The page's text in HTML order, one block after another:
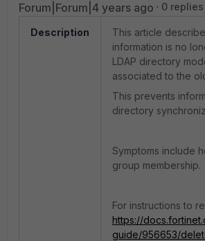
Forum|Forum|4 years ago 0 replies
Description
This article
information is no
LDAP directory
associated to the
This prevents
directory
Symptoms include
group membership.
For instructions to
https://
guide/956653/